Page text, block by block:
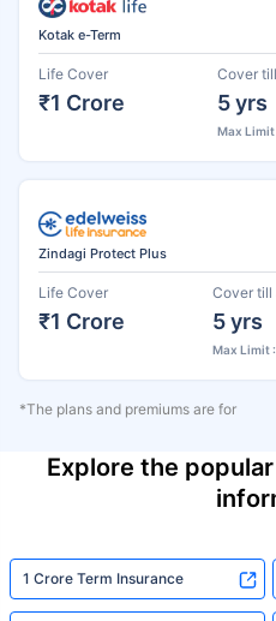
Kotak e-Term
Life Cover
₹1 Crore
Cover
5 yrs
Max Limit
Zindagi Protect Plus
Life Cover
₹1 Crore
Cover till
5 yrs
Max Limit
*The plans and premiums are for
Explore the
1 Crore Term Insurance